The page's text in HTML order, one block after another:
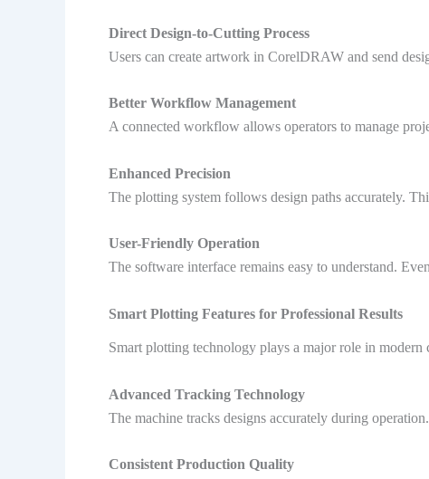
Direct Design-to-Cutting Process
Users can create artwork in CorelDRAW and send
Better Workflow Management
A connected workflow allows operators to manage
Enhanced Precision
The plotting system follows design paths accurately.
User-Friendly Operation
The software interface remains easy to understand.
Smart Plotting Features for Professional Results
Smart plotting technology plays a major role in modern
Advanced Tracking Technology
The machine tracks designs accurately during
Consistent Production Quality